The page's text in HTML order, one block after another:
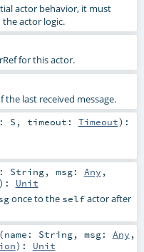
actor behavior, it must
actor logic.
for this actor.
the last received message.
S , timeout: Timeout) :
String, msg: Any ,
) : Unit
once to the selfactor after
(name: String, msg: Any ,
) : Unit